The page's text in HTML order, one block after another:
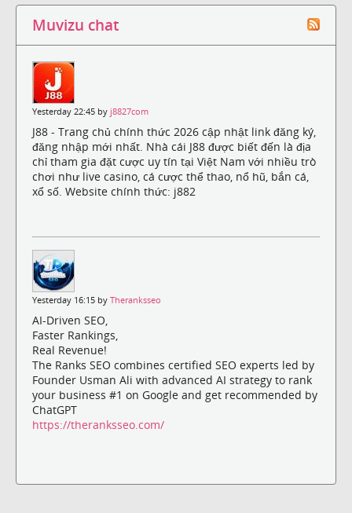
Muvizu chat
Yesterday 22:45 by j8827com
J88 - Trang chủ chính thức 2026 cập nhật link đăng ký,
đăng nhập mới nhất. Nhà cái J88 được biết đến là địa
chỉ tham gia đặt cược uy tín tại Việt Nam với nhiều trò
chơi như live casino, cá cược thể thao, nổ hũ, bắn cá,
xổ số. Website chính thức: j882
Yesterday 16:15 by Theranksseo
AI-Driven SEO,
Faster Rankings,
Real Revenue!
The Ranks SEO combines certified SEO experts led by
Founder Usman Ali with advanced AI strategy to rank
your business #1 on Google and get recommended by
ChatGPT
https://theranksseo.com/